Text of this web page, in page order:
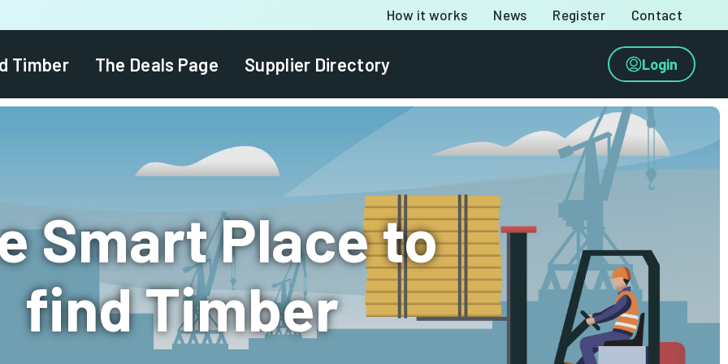
How it works News Register Contact
Timber The Deals Page Supplier Directory Login
Smart Place to
find Timber